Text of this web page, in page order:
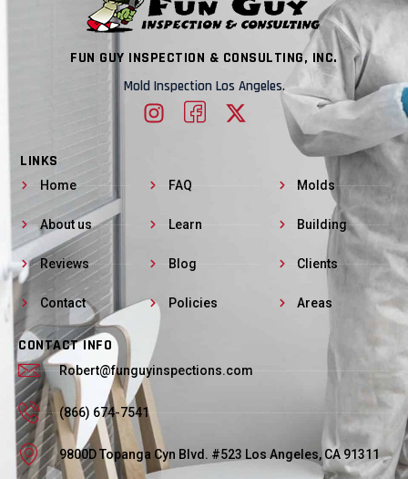
FUN GUY INSPECTION & CONSULTING, INC.
Mold Inspection Los Angeles.
LINKS
Home
About us
Reviews
Contact
FAQ
Learn
Blog
Policies
Molds
Building
Clients
Areas
CONTACT INFO
Robert@funguyinspections.com
(866) 674-7541
9800D Topanga Cyn Blvd. #523 Los Angeles, CA 91311